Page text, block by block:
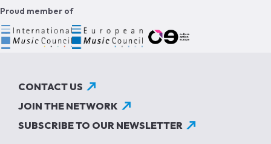
Proud member of
CONTACT US
JOIN THE NETWORK
SUBSCRIBE TO OUR NEWSLETTER